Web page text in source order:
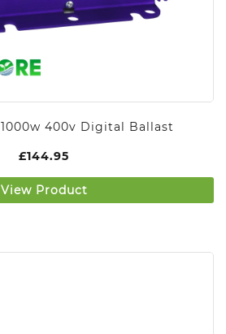
400v Digital Ballast
£144.95
View Product